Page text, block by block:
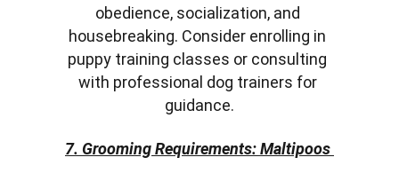
obedience, socialization, and
housebreaking. Consider enrolling in
puppy training classes or consulting
with professional dog trainers for
guidance.
7. Grooming Requirements: Maltipoos